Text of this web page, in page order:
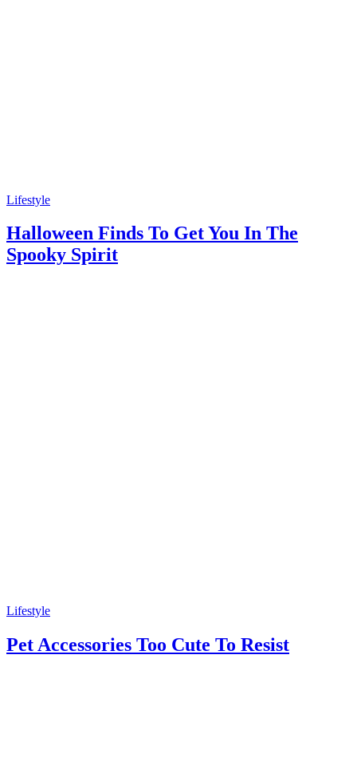
Lifestyle
Halloween Finds To Get You In The
Spooky Spirit
Lifestyle
Pet Accessories Too Cute To Resist